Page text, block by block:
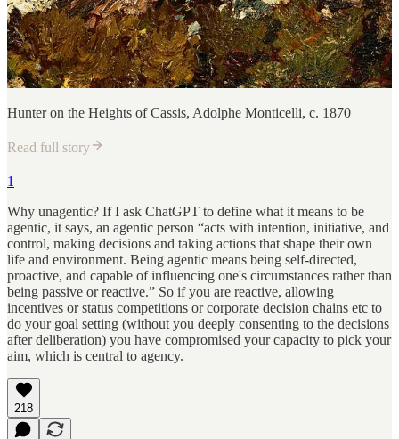
Hunter on the Heights of Cassis, Adolphe Monticelli, c. 1870
Read full story
1
Why unagentic? If I ask ChatGPT to define what it means to be
agentic, it says, an agentic person “acts with intention, initiative, and
control, making decisions and taking actions that shape their own
life and environment. Being agentic means being self-directed,
proactive, and capable of influencing one's circumstances rather than
being passive or reactive.” So if you are reactive, allowing
incentives or status competitions or corporate decision chains etc to
do your goal setting (without you deeply consenting to the decisions
after deliberation) you have compromised your capacity to pick your
aim, which is central to agency.
218